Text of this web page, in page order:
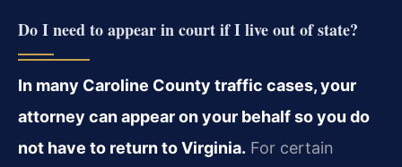
Do I need to appear in court if I live out of state?
In many Caroline County traffic cases, your
attorney can appear on your behalf so you do
not have to return to Virginia. For certain